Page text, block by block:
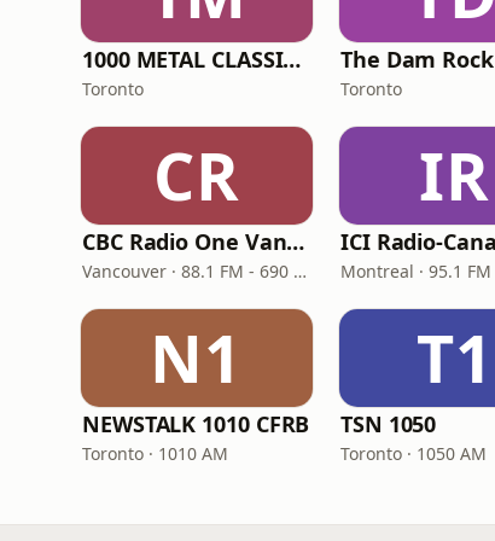
1000 METAL CLASSICS RADIO
Toronto Toronto
CR
CBC Radio One Vancouver
Vancouver · 88.1 FM - 690 AM
IR
Montreal · 95.1 FM
N1
NEWSTALK 1010 CFRB
Toronto · 1010 AM
T1
TSN 1050
Toronto · 1050 AM